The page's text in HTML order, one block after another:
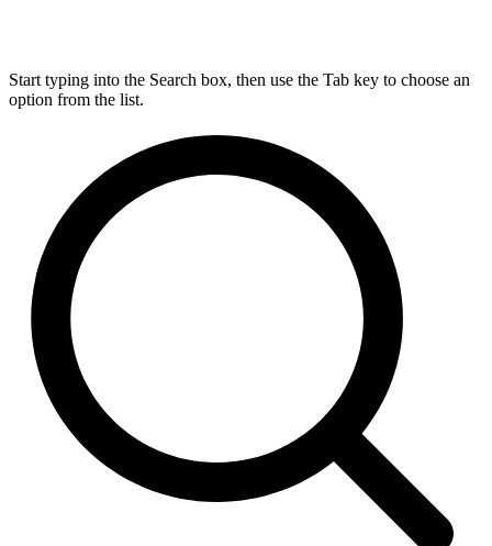
Start typing into the Search box, then use the Tab key to choose an
option from the list.